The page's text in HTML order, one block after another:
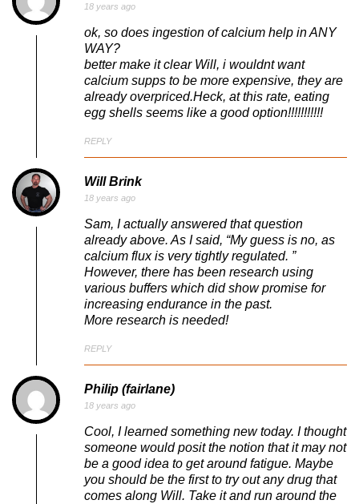
18 years ago
ok, so does ingestion of calcium help in ANY
WAY?
better make it clear Will, i wouldnt want
calcium supps to be more expensive, they are
already overpriced.Heck, at this rate, eating
egg shells seems like a good option!!!!!!!!!!!
REPLY
Will Brink
18 years ago
Sam, I actually answered that question
already above. As I said, “My guess is no, as
calcium flux is very tightly regulated. ”
However, there has been research using
various buffers which did show promise for
increasing endurance in the past.
More research is needed!
REPLY
Philip (fairlane)
18 years ago
Cool, I learned something new today. I thought
someone would posit the notion that it may not
be a good idea to get around fatigue. Maybe
you should be the first to try out any drug that
comes along Will. Take it and run around the